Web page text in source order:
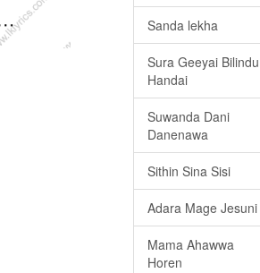
Sanda lekha
Sura Geeyai Bilindu
Handai
Suwanda Dani
Danenawa
Sithin Sina Sisi
Adara Mage Jesuni
Mama Ahawwa
Horen